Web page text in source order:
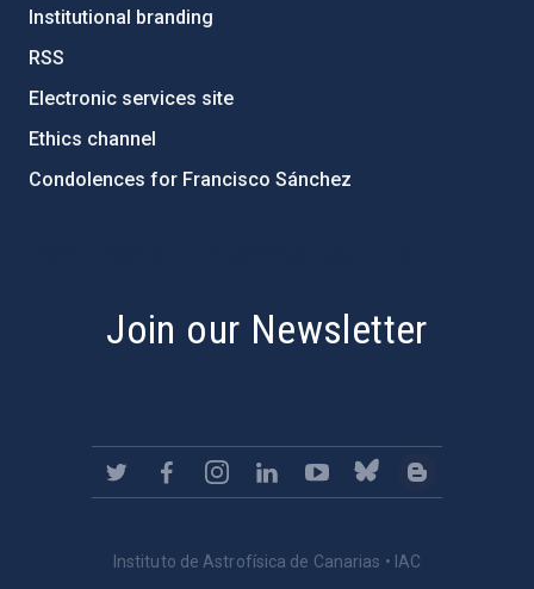
Institutional branding
RSS
Electronic services site
Ethics channel
Condolences for Francisco Sánchez
Join our Newsletter
Instituto de Astrofísica de Canarias • IAC